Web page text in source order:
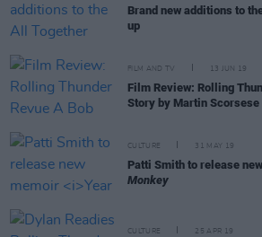
Brand new additions to
up
FILM AND TV 13 JUN 19
Film Review: Rolling
Story by Martin Scorsese
CULTURE 31 MAY 19
Patti Smith to release
Monkey
CULTURE 25 APR 19